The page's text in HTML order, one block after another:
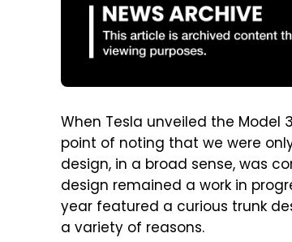
When Tesla unveiled the Model
point of noting that we were
design, in a broad sense, was
design remained a work in
year featured a curious trunk
a variety of reasons.